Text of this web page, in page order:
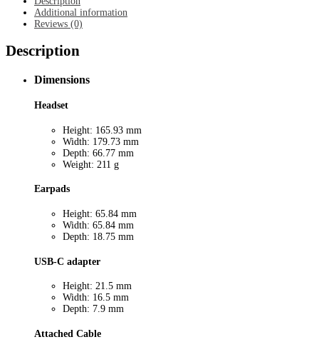
Additional information
Reviews (0)
Description
Dimensions
Headset
Height: 165.93 mm
Width: 179.73 mm
Depth: 66.77 mm
Weight: 211 g
Earpads
Height: 65.84 mm
Width: 65.84 mm
Depth: 18.75 mm
USB-C adapter
Height: 21.5 mm
Width: 16.5 mm
Depth: 7.9 mm
Attached Cable